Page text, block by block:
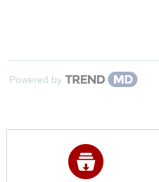
Powered by